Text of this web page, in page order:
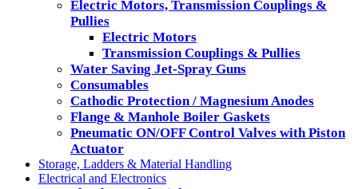
Electric Motors, Transmission Couplings &
Pullies
Electric Motors
Transmission Couplings & Pullies
Water Saving Jet-Spray Guns
Consumables
Cathodic Protection / Magnesium Anodes
Flange & Manhole Boiler Gaskets
Pneumatic ON/OFF Control Valves with Piston
Actuator
Storage, Ladders & Material Handling
Electrical and Electronics